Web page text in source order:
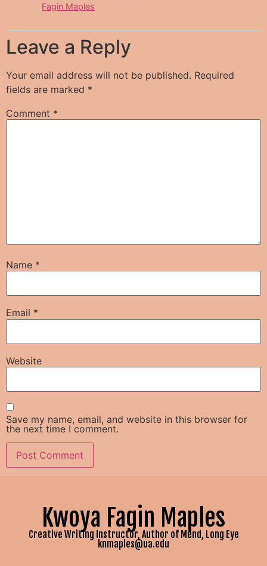
Fagin Maples
Leave a Reply
Your email address will not be published. Required
fields are marked *
Comment *
Name *
Email *
Website
Save my name, email, and website in this browser for
the next time I comment.
Kwoya Fagin Maples
Creative Writing Instructor, Author of Mend, Long Eye
knmaples@ua.edu